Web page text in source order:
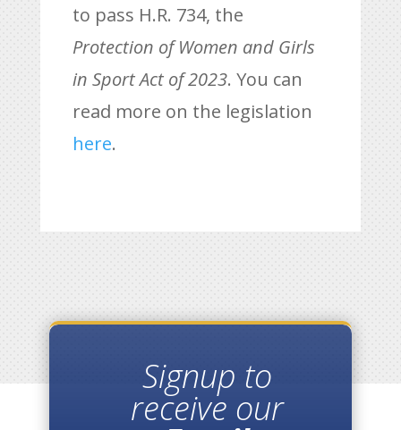
to pass H.R. 734, the
Protection of Women and Girls
in Sport Act of 2023. You can
read more on the legislation
here.
Signup to
receive our